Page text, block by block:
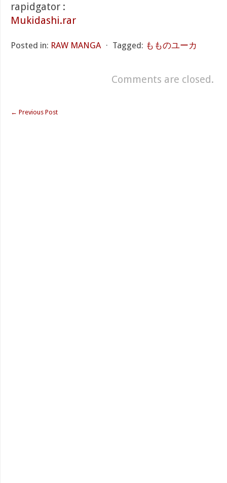
rapidgator :
Mukidashi.rar
Posted in: RAW MANGA ⋅ Tagged: もものユーカ
Comments are closed.
← Previous Post